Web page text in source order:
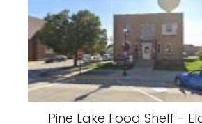
Pine Lake Food Shelf -